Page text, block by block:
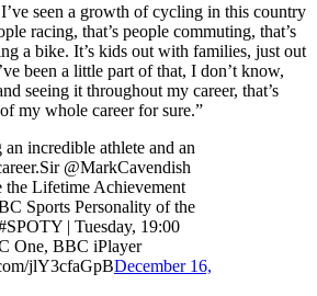
seen a growth of cycling in this country
racing, that’s people commuting, that’s
a bike. It’s kids out with families, just out
been a little part of that, I don’t know,
seeing it throughout my career, that’s
my whole career for sure.”
an incredible athlete and an
@MarkCavendish
the Lifetime Achievement
Sports Personality of the
| Tuesday, 19:00
One, BBC iPlayer
jlY3cfaGpBDecember 16,